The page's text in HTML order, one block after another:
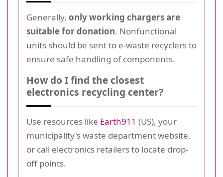
Generally, only working chargers are
suitable for donation. Nonfunctional
units should be sent to e-waste recyclers to
ensure safe handling of components.
How do I find the closest
electronics recycling center?
Use resources like Earth911 (US), your
municipality's waste department website,
or call electronics retailers to locate drop-
off points.